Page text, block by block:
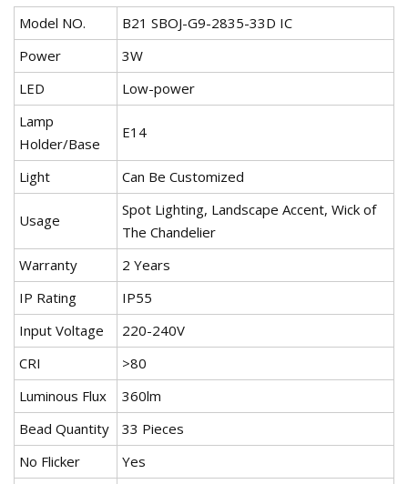
Model NO.
B21 SBOJ-G9-2835-33D IC
Power
3W
LED
Low-power
Lamp
Holder/Base
E14
Light Can Be Customized
Usage
Spot Lighting, Landscape Accent, Wick of
The Chandelier
Warranty
2 Years
IP Rating
IP55
Input Voltage
220-240V
CRI
>80
Luminous Flux
360lm
Bead Quantity
33 Pieces
No Flicker
Yes